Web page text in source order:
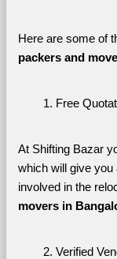
packers and
Free
At Shifting Bazar
which will give you
involved in the
movers in
Verified